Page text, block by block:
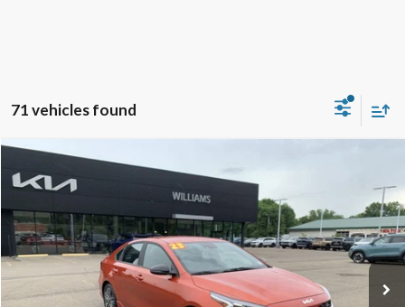
71 vehicles found
2023 GT-Line
VIN:3KPF54AD6PE636573Stock:KCP2837LB
22,527 mi Ext. Int.
$17,858
BEST PRICE
Less
Compare Vehicle